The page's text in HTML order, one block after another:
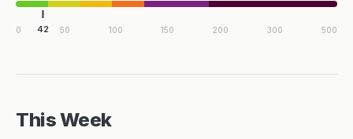
42
0 50 100 150 200 300 500
This Week